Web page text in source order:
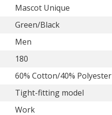
Mascot Unique
Green/Black
Men
180
60% Cotton/40% Polyester
Tight-fitting model
Work